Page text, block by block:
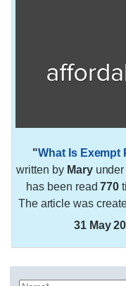
"What Is
written by Mary
has been read770
The article was
31 May